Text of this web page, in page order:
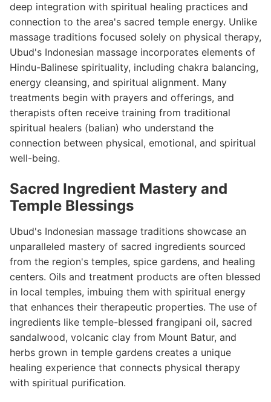
deep integration with spiritual healing practices and
connection to the area's sacred temple energy. Unlike
massage traditions focused solely on physical therapy,
Ubud's Indonesian massage incorporates elements of
Hindu-Balinese spirituality, including chakra balancing,
energy cleansing, and spiritual alignment. Many
treatments begin with prayers and offerings, and
therapists often receive training from traditional
spiritual healers (balian) who understand the
connection between physical, emotional, and spiritual
well-being.
Sacred Ingredient Mastery and
Temple Blessings
Ubud's Indonesian massage traditions showcase an
unparalleled mastery of sacred ingredients sourced
from the region's temples, spice gardens, and healing
centers. Oils and treatment products are often blessed
in local temples, imbuing them with spiritual energy
that enhances their therapeutic properties. The use of
ingredients like temple-blessed frangipani oil, sacred
sandalwood, volcanic clay from Mount Batur, and
herbs grown in temple gardens creates a unique
healing experience that connects physical therapy
with spiritual purification.